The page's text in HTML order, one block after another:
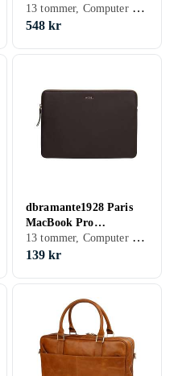
13"
13 tommer, Computer sleeve, Håndtag
548 kr
dbramante1928 Paris
MacBook Pro
(2020)/Air (2020) Sleeve
13"
13 tommer, Computer sleeve
139 kr